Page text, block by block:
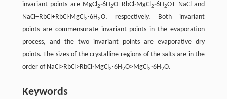
invariant points are MgCl2·6H2O+RbCl·MgCl2·6H2O+ NaCl and
NaCl+RbCl+RbCl·MgCl2·6H2O, respectively. Both invariant
points are commensurate invariant points in the evaporation
process, and the two invariant points are evaporative dry
points. The sizes of the crystalline regions of the salts are in the
order of NaCl>RbCl>RbCl·MgCl2·6H2O>MgCl2·6H2O.
Keywords